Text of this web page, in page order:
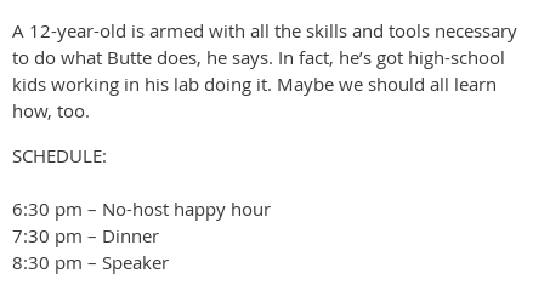
A 12-year-old is armed with all the skills and tools necessary
to do what Butte does, he says. In fact, he’s got high-school
kids working in his lab doing it. Maybe we should all learn
how, too.
SCHEDULE:
6:30 pm – No-host happy hour
7:30 pm – Dinner
8:30 pm – Speaker